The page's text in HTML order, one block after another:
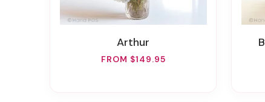
Arthur
FROM $149.95